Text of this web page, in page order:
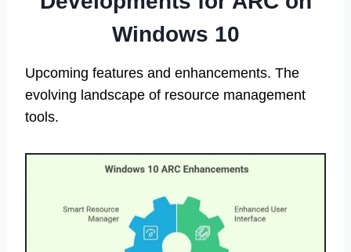
Windows 10
Upcoming features and enhancements. The
evolving landscape of resource management
tools.